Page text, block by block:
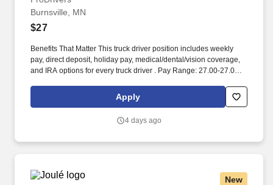
Burnsville, MN
$27
Benefits That Matter This truck driver position includes weekly
pay, direct deposit, holiday pay, medical/dental/vision coverage,
and IRA options for every truck driver . Pay Range: 27.00-27.00
Pay • Medical Benefits (Dental, Medical and Vision).
Apply
4 days ago
New